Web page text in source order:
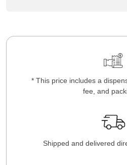
* This price includes a
fee, and
Shipped and delivered